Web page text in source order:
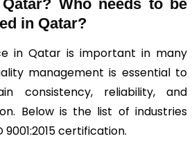
Who needs to be
in Qatar?
in Qatar is important in many
management is essential to
consistency, reliability, and
Below is the list of industries
certification.